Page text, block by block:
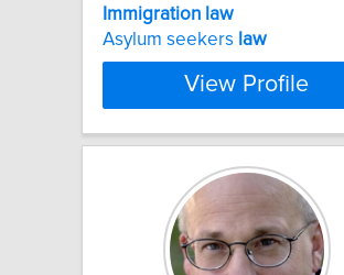
Immigration law
Asylum seekers law
View Profile